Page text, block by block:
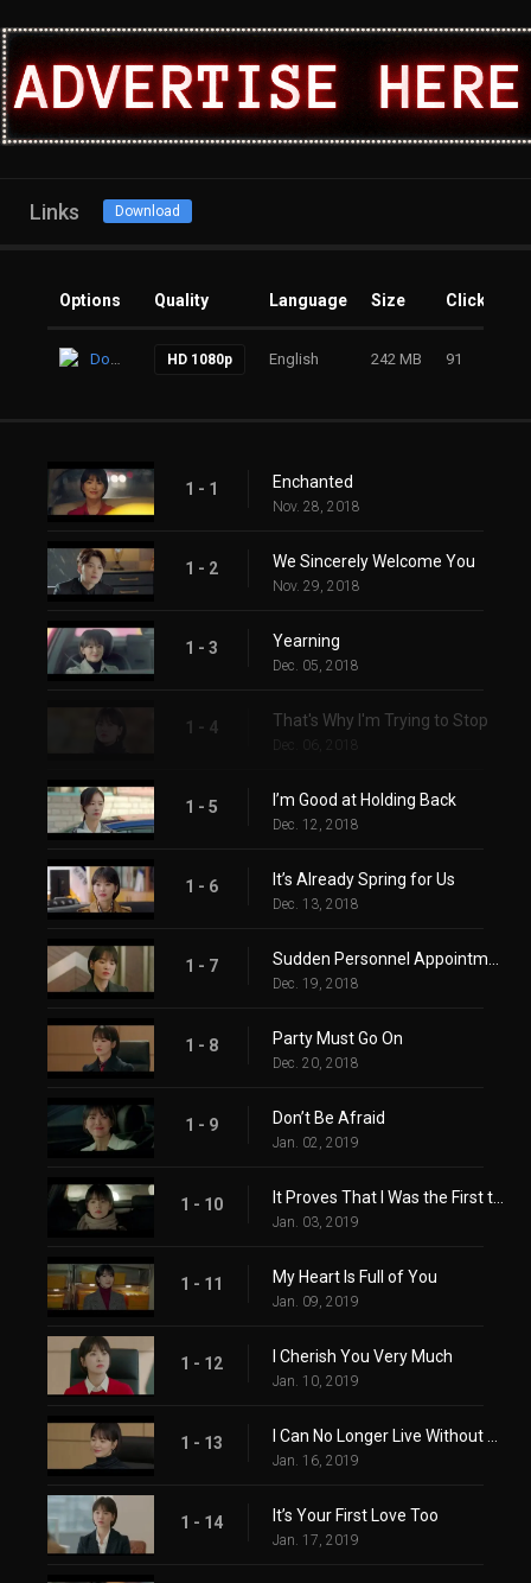
Links Download
Options Quality Language Size Clicks
Download HD 1080p English 242 MB 91
1 - 1 Enchanted
Nov. 28, 2018
1 - 2 We Sincerely Welcome You
Nov. 29, 2018
1 - 3 Yearning
Dec. 05, 2018
1 - 4 That's Why I'm Trying to Stop
Dec. 06, 2018
1 - 5 I’m Good at Holding Back
Dec. 12, 2018
1 - 6 It’s Already Spring for Us
Dec. 13, 2018
1 - 7
Dec. 19, 2018
1 - 8 Party Must Go On
Dec. 20, 2018
1 - 9 Don’t Be Afraid
Jan. 02, 2019
1 - 10
Jan. 03, 2019
1 - 11 My Heart Is Full of You
Jan. 09, 2019
1 - 12 I Cherish You Very Much
Jan. 10, 2019
1 - 13
Jan. 16, 2019
1 - 14 It’s Your First Love Too
Jan. 17, 2019